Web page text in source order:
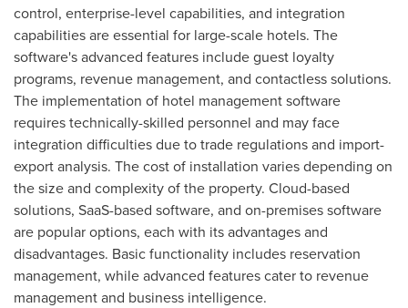
control, enterprise-level capabilities, and integration
capabilities are essential for large-scale hotels. The
software's advanced features include guest loyalty
programs, revenue management, and contactless solutions.
The implementation of hotel management software
requires technically-skilled personnel and may face
integration difficulties due to trade regulations and import-
export analysis. The cost of installation varies depending on
the size and complexity of the property. Cloud-based
solutions, SaaS-based software, and on-premises software
are popular options, each with its advantages and
disadvantages. Basic functionality includes reservation
management, while advanced features cater to revenue
management and business intelligence.